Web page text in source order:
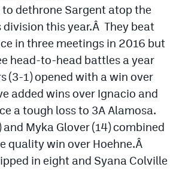
to dethrone Sargent atop the
division this year.Â They beat
in three meetings in 2016 but
head-to-head battles a year
(3-1) opened with a win over
added wins over Ignacio and
a tough loss to 3A Alamosa.
and Myka Glover (14) combined
quality win over Hoehne.Â
in eight and Syana Colville